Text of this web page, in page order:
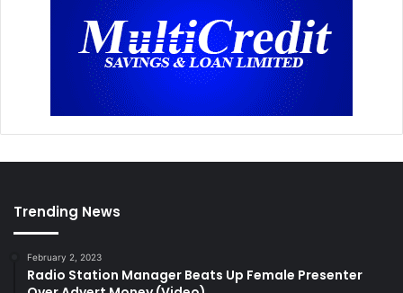
Trending News
February 2, 2023
Radio Station Manager Beats Up Female Presenter